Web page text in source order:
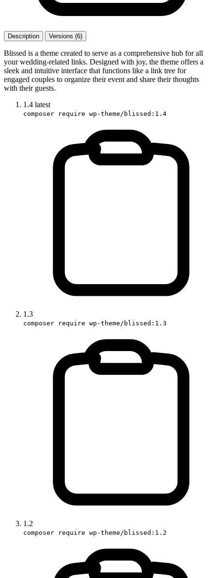
Description Versions (6)
Blissed is a theme created to serve as a comprehensive hub for all
your wedding-related links. Designed with joy, the theme offers a
sleek and intuitive interface that functions like a link tree for
engaged couples to organize their event and share their thoughts
with their guests.
1.4 latest
composer require wp-theme/blissed:1.4
1.3
composer require wp-theme/blissed:1.3
1.2
composer require wp-theme/blissed:1.2